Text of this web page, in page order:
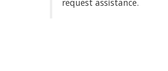
request assistance.